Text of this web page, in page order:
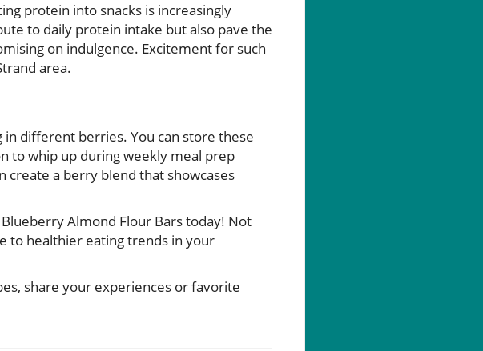
protein into snacks is increasingly
to daily protein intake but also pave the
on indulgence. Excitement for such
area.
different berries. You can store these
to whip up during weekly meal prep
a berry blend that showcases
Almond Flour Bars today! Not
to healthier eating trends in your
share your experiences or favorite